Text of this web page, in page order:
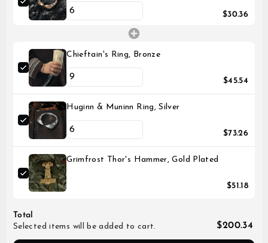
$30.36
Chieftain's Ring, Bronze
$45.54
Huginn & Muninn Ring, Silver
$73.26
Grimfrost Thor's Hammer, Gold Plated
$51.18
Total
Selected items will be added to cart.
$200.34